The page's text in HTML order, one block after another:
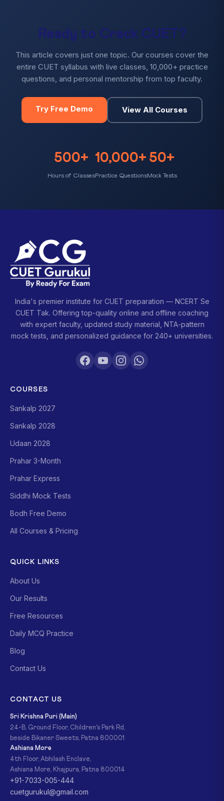
Ready to Crack CUET?
This article covers just one topic. Our courses cover the
entire CUET syllabus with live classes, 10,000+ practice
questions, and personal mentorship from top faculty.
Try Free Demo View All Courses
500+
Hours of Classes
10,000+
Practice Questions
50+
Mock Tests
India's premier institute for CUET preparation — NCERT Se
CUET Tak. Offering top-quality online and offline coaching
with expert faculty, updated study material, NTA-pattern
mock tests, and personalized guidance for 240+ universities.
COURSES
Sankalp 2027
Sankalp 2028
Udaan 2028
Prahar 3-Month
Prahar Express
Siddhi Mock Tests
Bodh Free Demo
All Courses & Pricing
QUICK LINKS
About Us
Our Results
Free Resources
Daily MCQ Practice
Blog
Contact Us
CONTACT US
Sri Krishna Puri (Main)
24-B, Ground Floor, Children's Park Rd,
beside Bikaner Sweets, Patna 800001
Ashiana More
4th Floor, Abhilash Enclave,
Ashiana More, Khajpura, Patna 800014
+91-7033-005-444
cuetgurukul@gmail.com